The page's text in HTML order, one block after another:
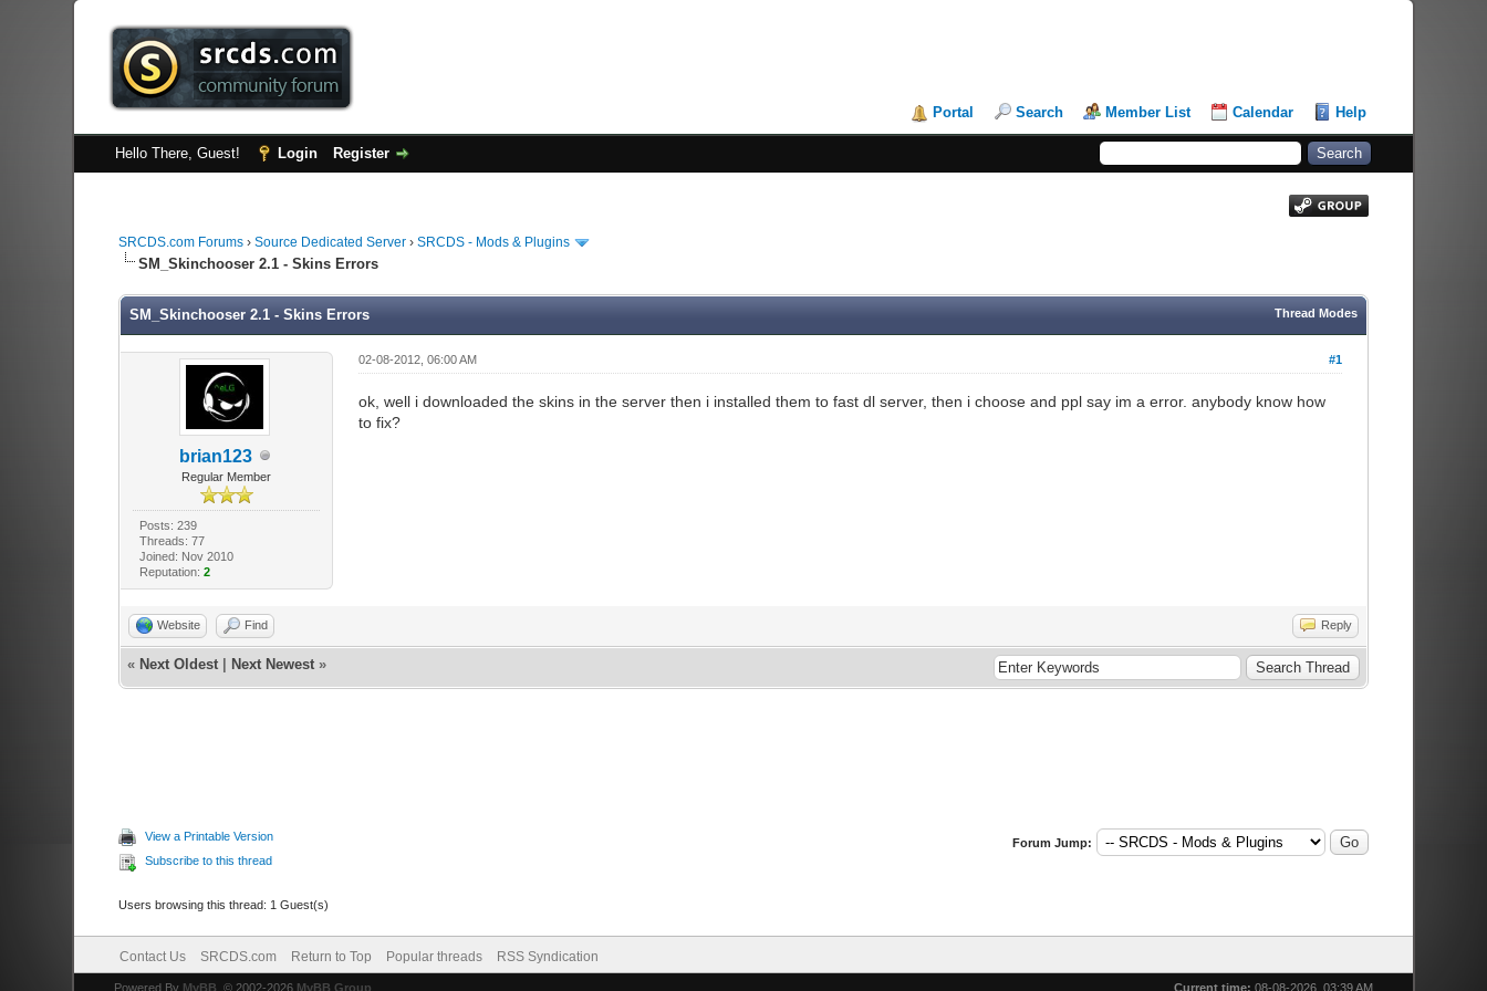
Portal Search Member List Calendar Help
Hello There, Guest! Login Register
SRCDS.com Forums› Source Dedicated Server› SRCDS - Mods & Plugins
SM_Skinchooser 2.1 - Skins Errors
Thread Modes
SM_Skinchooser 2.1 - Skins Errors
brian123
Regular Member
Posts: 239
Threads: 77
Joined: Nov 2010
Reputation:2
#1
02-08-2012, 06:00 AM
ok, well i downloaded the skins in the server then i installed them to fast dl server, then i choose and ppl say im a error. anybody know how
to fix?
Website Find Reply
« Next Oldest| Next Newest»
View a Printable Version
Subscribe to this thread
Forum Jump:
Users browsing this thread: 1 Guest(s)
Contact Us SRCDS.com Return to Top Popular threads RSS Syndication
Current time: 08-08-2026, 03:39 AM
Powered By MyBB , © 2002-2026 MyBB Group